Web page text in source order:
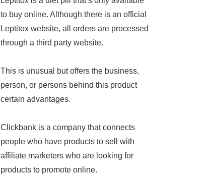
to buy online. Although there is an official
Leptitox website, all orders are processed
through a third party website.
This is unusual but offers the business,
person, or persons behind this product
certain advantages.
Clickbank is a company that connects
people who have products to sell with
affiliate marketers who are looking for
products to promote online.